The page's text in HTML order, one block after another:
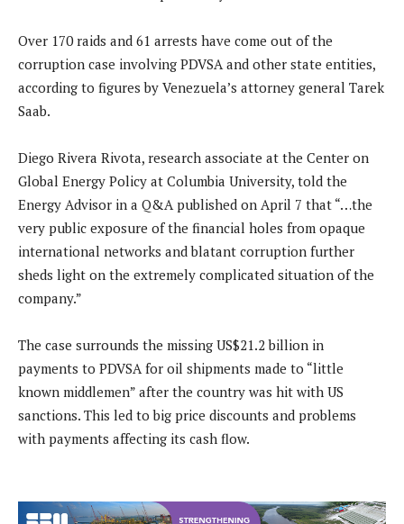
Over 170 raids and 61 arrests have come out of the
corruption case involving PDVSA and other state entities,
according to figures by Venezuela’s attorney general Tarek
Saab.
Diego Rivera Rivota, research associate at the Center on
Global Energy Policy at Columbia University, told the
Energy Advisor in a Q&A published on April 7 that “…the
very public exposure of the financial holes from opaque
international networks and blatant corruption further
sheds light on the extremely complicated situation of the
company.”
The case surrounds the missing US$21.2 billion in
payments to PDVSA for oil shipments made to “little
known middlemen” after the country was hit with US
sanctions. This led to big price discounts and problems
with payments affecting its cash flow.